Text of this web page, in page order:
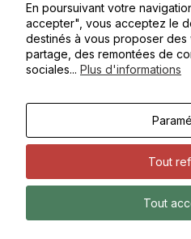
Our values
Our business areas
Our subsidiaries
You would like to
Copyright © Emalec, All
En poursuivant votre
accepter", vous acceptez le
destinés à vous proposer
partage, des remontées de
sociales... Plus d'informations
Tout
Tout